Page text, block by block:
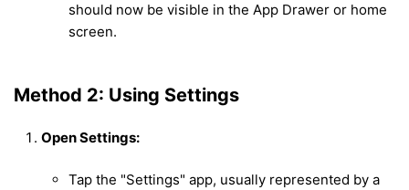
should now be visible in the App Drawer or home
screen.
Method 2: Using Settings
Open Settings:
Tap the "Settings" app, usually represented by a